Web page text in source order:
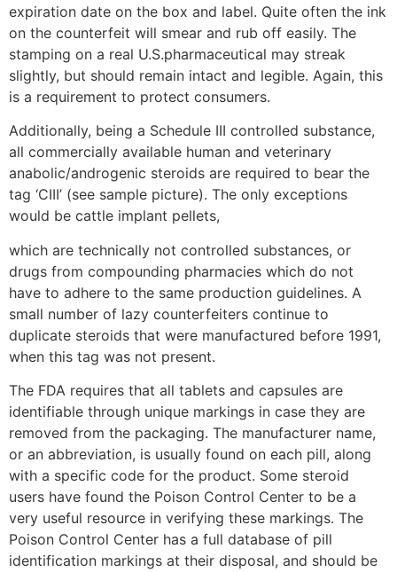
expiration date on the box and label. Quite often the ink
on the counterfeit will smear and rub off easily. The
stamping on a real U.S.pharmaceutical may streak
slightly, but should remain intact and legible. Again, this
is a requirement to protect consumers.
Additionally, being a Schedule III controlled substance,
all commercially available human and veterinary
anabolic/androgenic steroids are required to bear the
tag ‘CIII’ (see sample picture). The only exceptions
would be cattle implant pellets,
which are technically not controlled substances, or
drugs from compounding pharmacies which do not
have to adhere to the same production guidelines. A
small number of lazy counterfeiters continue to
duplicate steroids that were manufactured before 1991,
when this tag was not present.
The FDA requires that all tablets and capsules are
identifiable through unique markings in case they are
removed from the packaging. The manufacturer name,
or an abbreviation, is usually found on each pill, along
with a specific code for the product. Some steroid
users have found the Poison Control Center to be a
very useful resource in verifying these markings. The
Poison Control Center has a full database of pill
identification markings at their disposal, and should be